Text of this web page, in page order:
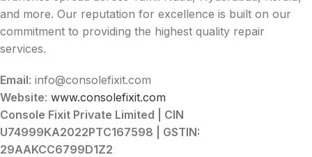
and more. Our reputation for excellence is built on our
commitment to providing the highest quality repair
services.
Email: info@consolefixit.com
Website: www.consolefixit.com
Console Fixit Private Limited | CIN
U74999KA2022PTC167598 | GSTIN:
29AAKCC6799D1Z2